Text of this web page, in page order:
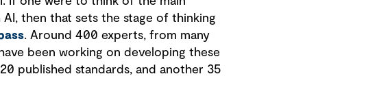
then that sets the stage of thinking
. Around 400 experts, from many
been working on developing these
published standards, and another 35